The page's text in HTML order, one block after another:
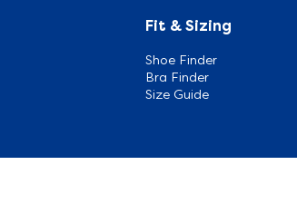
Fit & Sizing
Shoe Finder
Bra Finder
Size Guide